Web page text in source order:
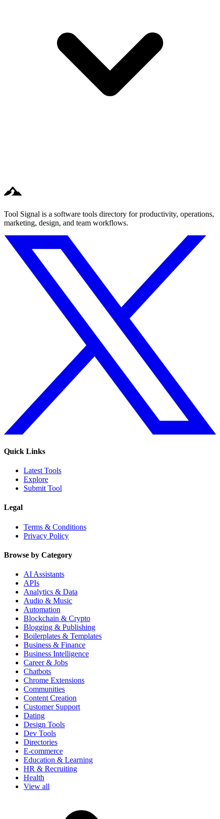
Tool Signal is a software tools directory for productivity, operations,
marketing, design, and team workflows.
Quick Links
Latest Tools
Explore
Submit Tool
Legal
Terms & Conditions
Privacy Policy
Browse by Category
AI Assistants
APIs
Analytics & Data
Audio & Music
Automation
Blockchain & Crypto
Blogging & Publishing
Boilerplates & Templates
Business & Finance
Business Intelligence
Career & Jobs
Chatbots
Chrome Extensions
Communities
Content Creation
Customer Support
Dating
Design Tools
Dev Tools
Directories
E-commerce
Education & Learning
HR & Recruiting
Health
View all